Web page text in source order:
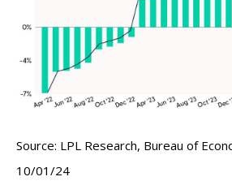
Source: LPL Research, Bureau of
10/01/24